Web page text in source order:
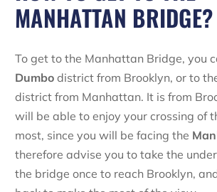
MANHATTAN BRIDGE?
To get to the Manhattan Bridge, you
Dumbo district from Brooklyn, or to
district from Manhattan. It is from
will be able to enjoy your crossing of
most, since you will be facing the
therefore advise you to take the
the bridge once to reach Brooklyn,